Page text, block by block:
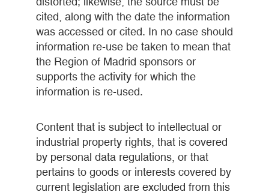
cited, along with the date the information
was accessed or cited. In no case should
information re-use be taken to mean that
the Region of Madrid sponsors or
supports the activity for which the
information is re-used.
Content that is subject to intellectual or
industrial property rights, that is covered
by personal data regulations, or that
pertains to goods or interests covered by
current legislation are excluded from this